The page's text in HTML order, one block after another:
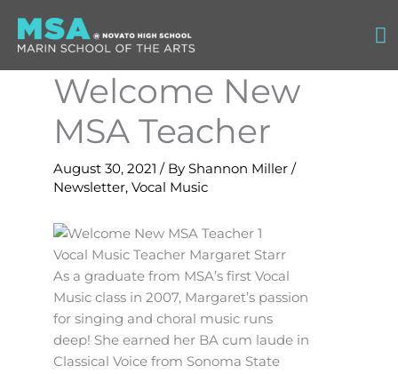
content
Welcome New
MSA Teacher
August 30, 2021 / By Shannon Miller /
Newsletter, Vocal Music
Vocal Music Teacher Margaret Starr
As a graduate from MSA’s first Vocal
Music class in 2007, Margaret’s passion
for singing and choral music runs
deep! She earned her BA cum laude in
Classical Voice from Sonoma State